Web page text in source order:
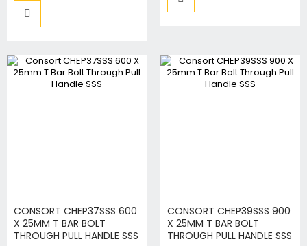
CONSORT CHEP37SSS 600
X 25MM T BAR BOLT
THROUGH PULL HANDLE SSS
CONSORT CHEP39SSS 900
X 25MM T BAR BOLT
THROUGH PULL HANDLE SSS